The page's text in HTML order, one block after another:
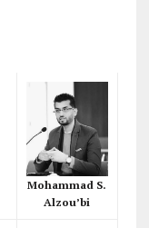
Mohammad S.
Alzou’bi